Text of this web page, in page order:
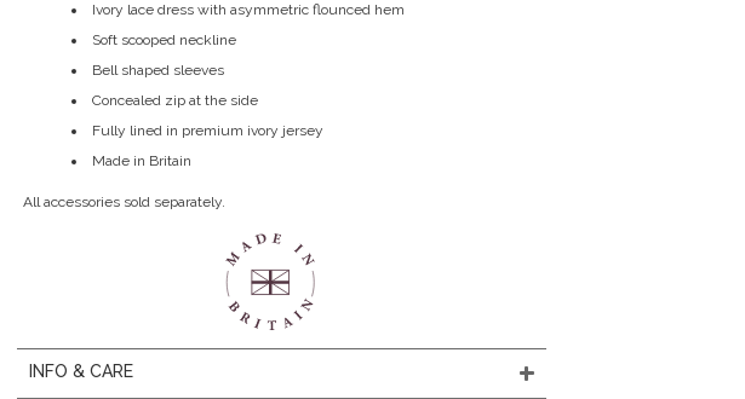
Ivory lace dress with asymmetric flounced hem
Soft scooped neckline
Bell shaped sleeves
Concealed zip at the side
Fully lined in premium ivory jersey
Made in Britain
All accessories sold separately.
INFO & CARE